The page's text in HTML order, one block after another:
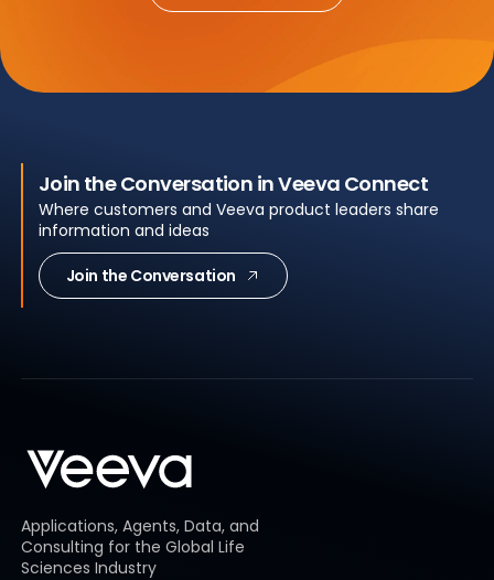
Join the Conversation in Veeva Connect
Where customers and Veeva product leaders share
information and ideas
Join the Conversation
Applications, Agents, Data, and
Consulting for the Global Life
Sciences Industry